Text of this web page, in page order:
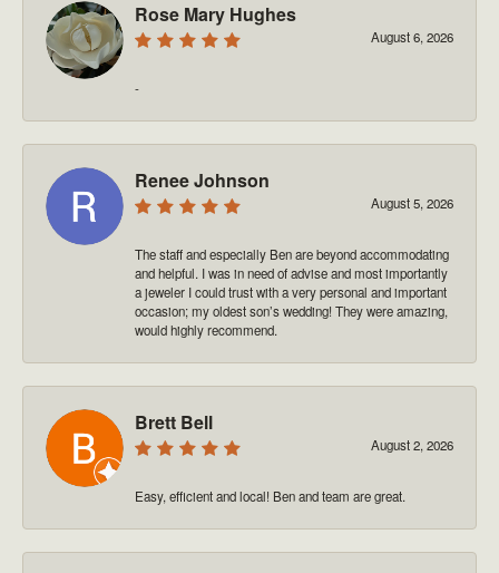
Rose Mary Hughes
August 6, 2026
-
Renee Johnson
August 5, 2026
The staff and especially Ben are beyond accommodating
and helpful. I was in need of advise and most importantly
a jeweler I could trust with a very personal and important
occasion; my oldest son’s wedding! They were amazing,
would highly recommend.
Brett Bell
August 2, 2026
Easy, efficient and local! Ben and team are great.